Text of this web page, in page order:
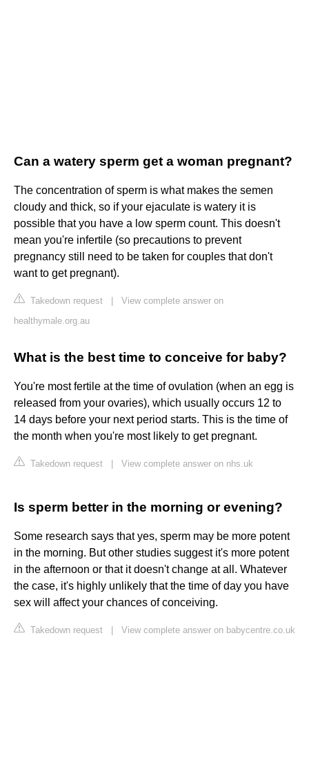
Can a watery sperm get a woman pregnant?
The concentration of sperm is what makes the semen
cloudy and thick, so if your ejaculate is watery it is
possible that you have a low sperm count. This doesn't
mean you're infertile (so precautions to prevent
pregnancy still need to be taken for couples that don't
want to get pregnant).
Takedown request
View complete answer on
healthymale.org.au
What is the best time to conceive for baby?
You're most fertile at the time of ovulation (when an egg is
released from your ovaries), which usually occurs 12 to
14 days before your next period starts. This is the time of
the month when you're most likely to get pregnant.
Takedown request View complete answer on nhs.uk
Is sperm better in the morning or evening?
Some research says that yes, sperm may be more potent
in the morning. But other studies suggest it's more potent
in the afternoon or that it doesn't change at all. Whatever
the case, it's highly unlikely that the time of day you have
sex will affect your chances of conceiving.
Takedown request View complete answer on babycentre.co.uk